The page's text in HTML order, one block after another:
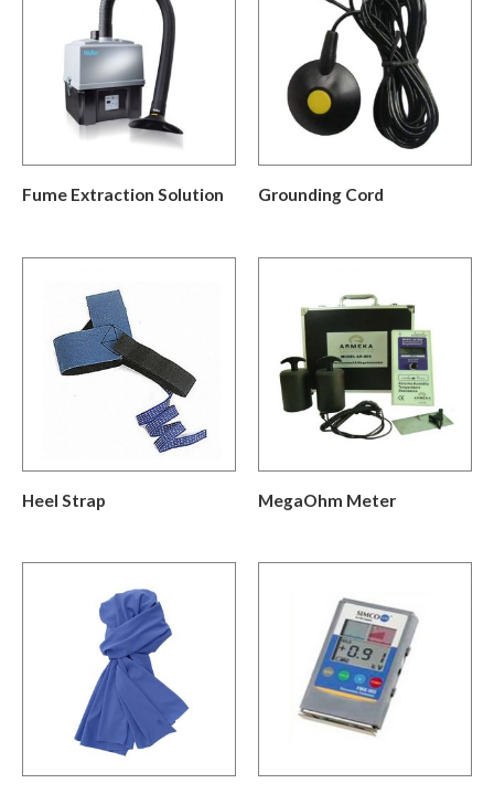
Fume Extraction Solution Grounding Cord
Heel Strap MegaOhm Meter